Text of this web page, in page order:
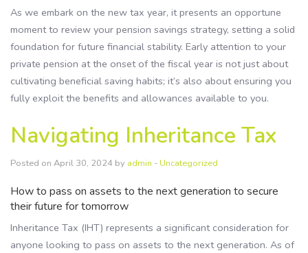
As we embark on the new tax year, it presents an opportune
moment to review your pension savings strategy, setting a solid
foundation for future financial stability. Early attention to your
private pension at the onset of the fiscal year is not just about
cultivating beneficial saving habits; it’s also about ensuring you
fully exploit the benefits and allowances available to you.
Navigating Inheritance Tax
Posted on April 30, 2024 by admin -Uncategorized
How to pass on assets to the next generation to secure
their future for tomorrow
Inheritance Tax (IHT) represents a significant consideration for
anyone looking to pass on assets to the next generation. As of